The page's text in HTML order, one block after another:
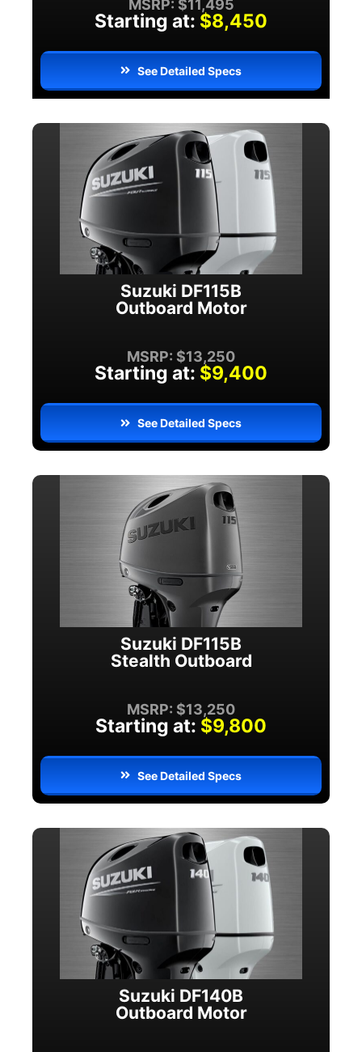
MSRP: $11,495
Starting at: $8,450
See Detailed Specs
Suzuki DF115B
Outboard Motor
MSRP: $13,250
Starting at: $9,400
See Detailed Specs
Suzuki DF115B
Stealth Outboard
MSRP: $13,250
Starting at: $9,800
See Detailed Specs
Suzuki DF140B
Outboard Motor